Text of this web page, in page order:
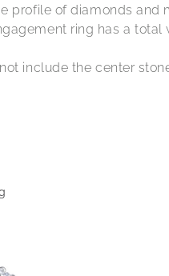
profile of diamonds and
ring has a total
include the center